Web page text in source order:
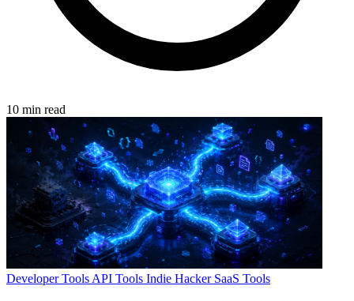
10 min read
Developer Tools API Tools Indie Hacker SaaS Tools